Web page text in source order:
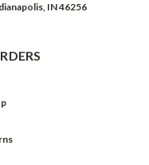
IN 46256